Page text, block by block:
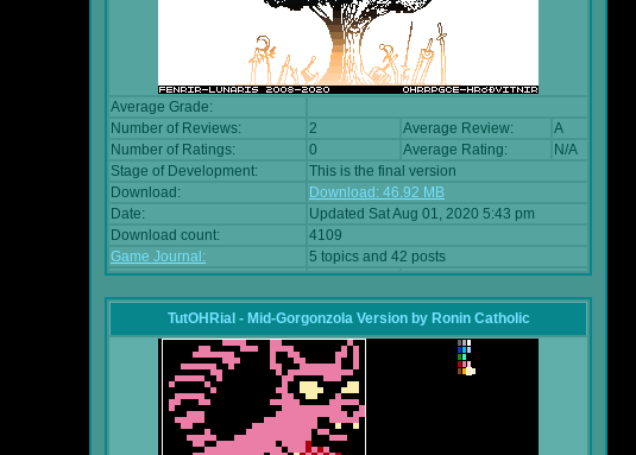
Average Grade:
Number of Reviews:
2 Average Review:
A
Number of Ratings:
0 Average Rating:
N/A
Stage of Development:
This is the final version
Download:
Download: 46.92 MB
Date:
Updated Sat Aug 01, 2020 5:43 pm
Download count:
4109
Game Journal:
5 topics and 42 posts
TutOHRial - Mid-Gorgonzola Version by Ronin Catholic